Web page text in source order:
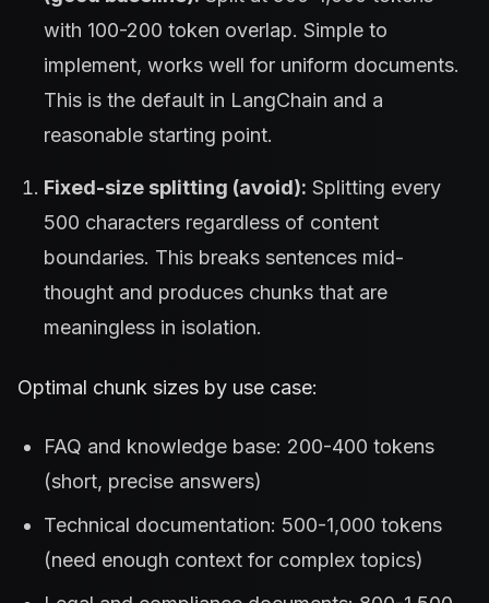
with 100-200 token overlap. Simple to
implement, works well for uniform documents.
This is the default in LangChain and a
reasonable starting point.
Fixed-size splitting (avoid): Splitting every
500 characters regardless of content
boundaries. This breaks sentences mid-
thought and produces chunks that are
meaningless in isolation.
Optimal chunk sizes by use case:
FAQ and knowledge base: 200-400 tokens
(short, precise answers)
Technical documentation: 500-1,000 tokens
(need enough context for complex topics)